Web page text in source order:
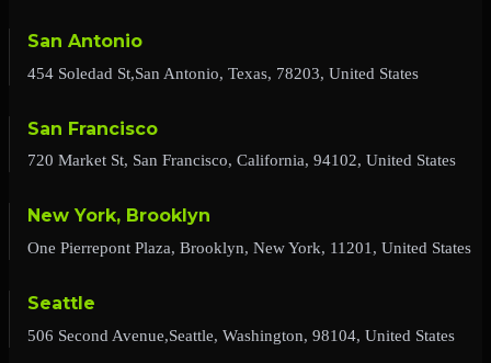
San Antonio
454 Soledad St,San Antonio, Texas, 78203, United States
San Francisco
720 Market St, San Francisco, California, 94102, United States
New York, Brooklyn
One Pierrepont Plaza, Brooklyn, New York, 11201, United States
Seattle
506 Second Avenue,Seattle, Washington, 98104, United States